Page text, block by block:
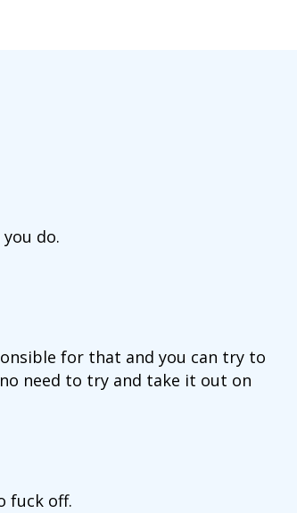
do.
for that and you can try to
need to try and take it out on
fuck off.